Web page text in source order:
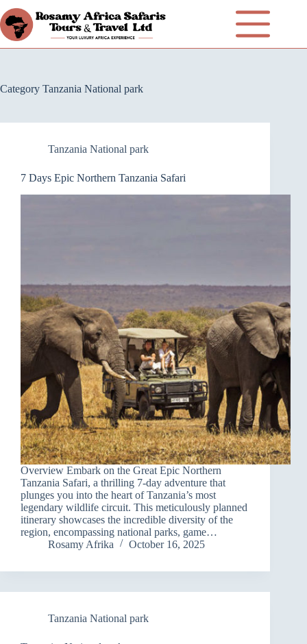
Category Tanzania National park
Tanzania National park
7 Days Epic Northern Tanzania Safari
Overview Embark on the Great Epic Northern
Tanzania Safari, a thrilling 7-day adventure that
plunges you into the heart of Tanzania’s most
legendary wildlife circuit. This meticulously planned
itinerary showcases the incredible diversity of the
region, encompassing national parks, game…
Rosamy Afrika
October 16, 2025
Tanzania National park